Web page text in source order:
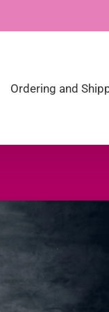
Ordering and